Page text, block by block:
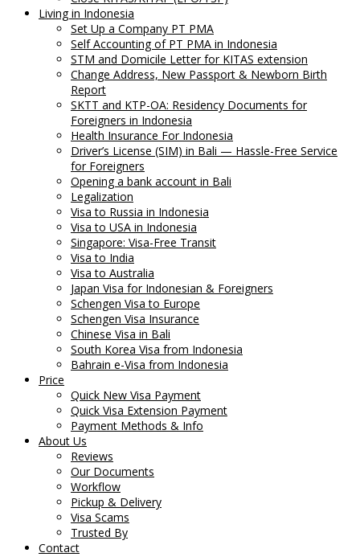
Living in Indonesia
Set Up a Company PT PMA
Self Accounting of PT PMA in Indonesia
STM and Domicile Letter for KITAS extension
Change Address, New Passport & Newborn Birth
Report
SKTT and KTP-OA: Residency Documents for
Foreigners in Indonesia
Health Insurance For Indonesia
Driver’s License (SIM) in Bali — Hassle-Free Service
for Foreigners
Opening a bank account in Bali
Legalization
Visa to Russia in Indonesia
Visa to USA in Indonesia
Singapore: Visa-Free Transit
Visa to India
Visa to Australia
Japan Visa for Indonesian & Foreigners
Schengen Visa to Europe
Schengen Visa Insurance
Chinese Visa in Bali
South Korea Visa from Indonesia
Bahrain e-Visa from Indonesia
Price
Quick New Visa Payment
Quick Visa Extension Payment
Payment Methods & Info
About Us
Reviews
Our Documents
Workflow
Pickup & Delivery
Visa Scams
Trusted By
Contact